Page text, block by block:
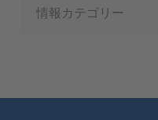
情報カテゴリー